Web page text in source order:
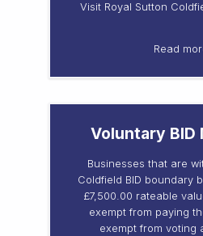
Visit Royal Sutton
Read
Voluntary BID
Businesses that are
Coldfield BID boundary
£7,500.00 rateable
exempt from paying
exempt from voting